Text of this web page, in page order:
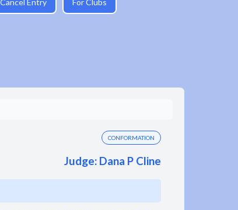
Entry For Clubs
CONFORMATION
Judge: Dana P Cline